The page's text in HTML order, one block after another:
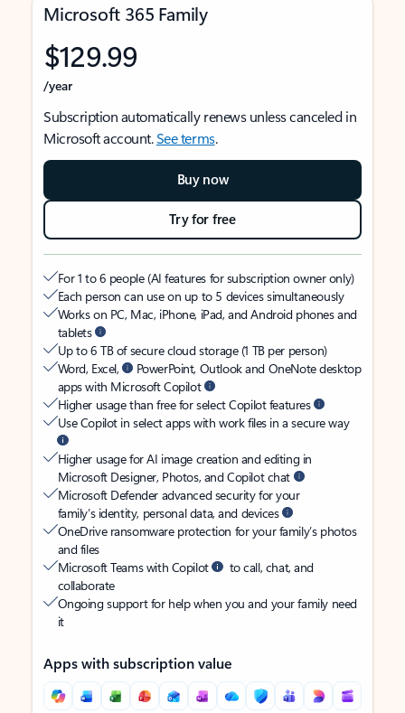
Microsoft 365 Family
$129.99
/year
Subscription automatically renews unless canceled in
Microsoft account.See terms.
Buy now
Try for free
For 1 to 6 people (AI features for subscription owner only)
Each person can use on up to 5 devices simultaneously
Works on PC, Mac, iPhone, iPad, and Android phones and
tablets
Up to 6 TB of secure cloud storage (1 TB per person)
Word, Excel,
PowerPoint, Outlook and OneNote desktop
apps with Microsoft Copilot
Higher usage than free for select Copilot features
Use Copilot in select apps with work files in a secure way
Higher usage for AI image creation and editing in
Microsoft Designer, Photos, and Copilot chat
Microsoft Defender advanced security for your
family’s identity, personal data, and devices
OneDrive ransomware protection for your family’s photos
and files
Microsoft Teams with Copilot
to call, chat, and
collaborate
Ongoing support for help when you and your family need
it
Apps with subscription value